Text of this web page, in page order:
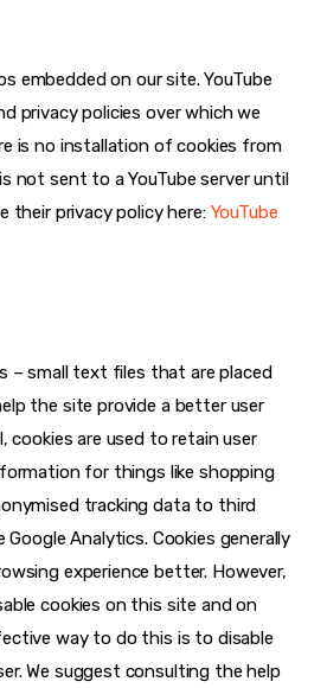
embedded on our site. YouTube
privacy policies over which we
is no installation of cookies from
not sent to a YouTube server until
their privacy policy here: YouTube
– small text files that are placed
the site provide a better user
cookies are used to retain user
for things like shopping
tracking data to third
Analytics. Cookies generally
experience better. However,
cookies on this site and on
way to do this is to disable
We suggest consulting the help